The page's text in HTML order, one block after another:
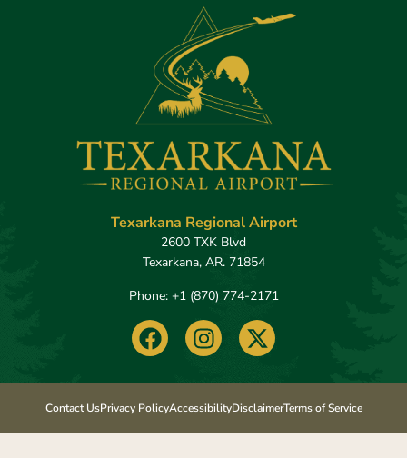
Texarkana Regional Airport
2600 TXK Blvd
Texarkana, AR. 71854
Phone: +1 (870) 774-2171​
F
a
c
e
b
o
I
n
s
t
a
g
X
-
t
w
i
t
Contact UsPrivacy PolicyAccessibilityDisclaimerTerms of Service